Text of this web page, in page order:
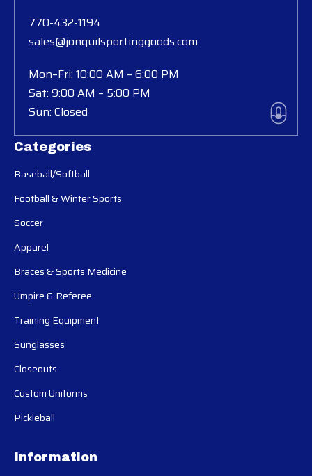
Categories
Baseball/Softball
Football & Winter Sports
Soccer
Apparel
Braces & Sports Medicine
Umpire & Referee
Training Equipment
Sunglasses
Closeouts
Custom Uniforms
Pickleball
Information
770-432-1194
sales@jonquilsportinggoods.com
Mon–Fri: 10:00 AM – 6:00 PM
Sat: 9:00 AM – 5:00 PM
Sun: Closed